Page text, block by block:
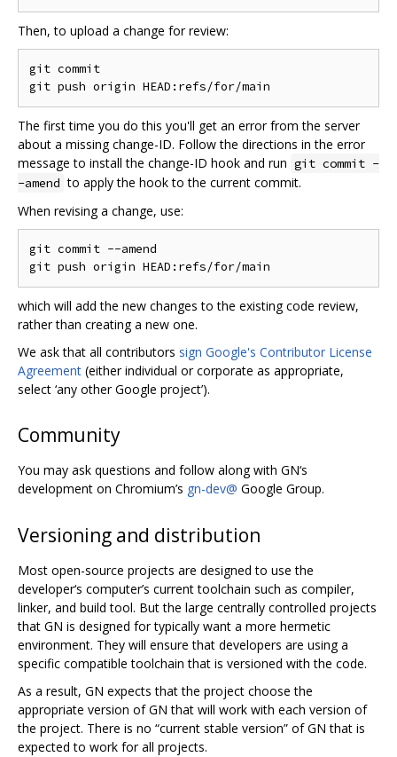
Then, to upload a change for review:
git commit
The first time you do this you'll get an error from the server
about a missing change-ID. Follow the directions in the error
message to install the change-ID hook and run git commit -
-amend to apply the hook to the current commit.
When revising a change, use:
git commit --amend
which will add the new changes to the existing code review,
rather than creating a new one.
We ask that all contributors sign Google's Contributor License
Agreement (either individual or corporate as appropriate,
select ‘any other Google project’).
Community
You may ask questions and follow along with GN‘s
development on Chromium’s gn-dev@ Google Group.
Versioning and distribution
Most open-source projects are designed to use the
developer‘s computer’s current toolchain such as compiler,
linker, and build tool. But the large centrally controlled projects
that GN is designed for typically want a more hermetic
environment. They will ensure that developers are using a
specific compatible toolchain that is versioned with the code.
As a result, GN expects that the project choose the
appropriate version of GN that will work with each version of
the project. There is no “current stable version” of GN that is
expected to work for all projects.